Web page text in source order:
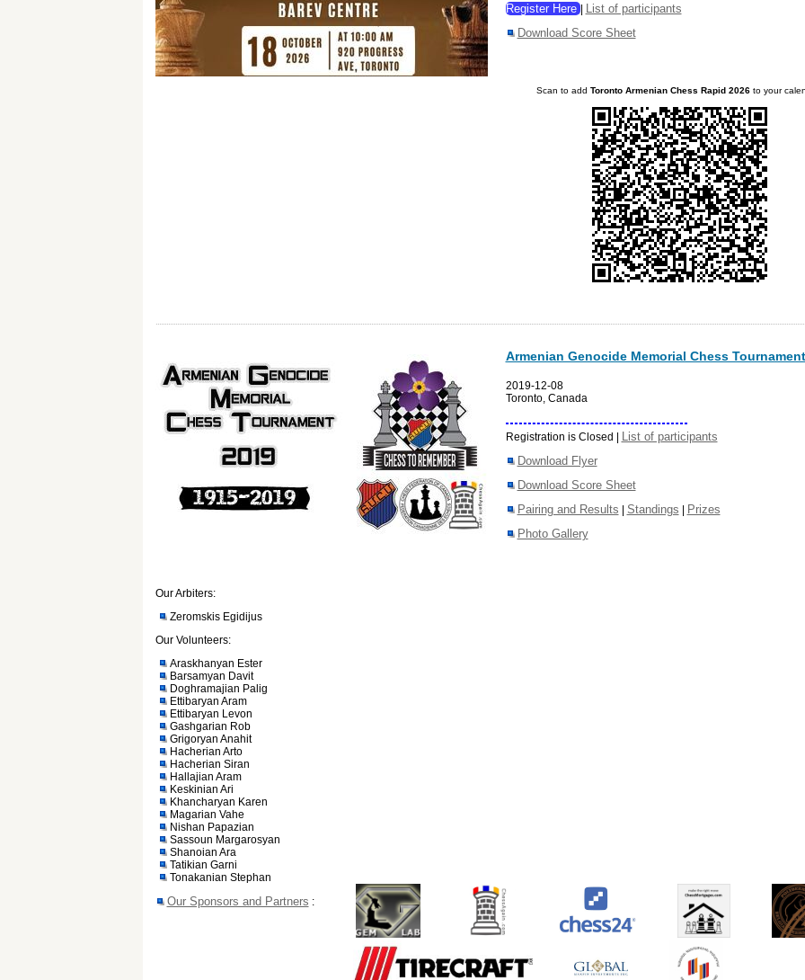
Register Here| List of participants
Download Score Sheet
Scan to add Toronto Armenian Chess Rapid 2026 to your
Armenian Genocide Memorial Chess
2019-12-08
Toronto, Canada
Registration is Closed | List of participants
Download Flyer
Download Score Sheet
Pairing and Results | Standings | Prizes
Photo Gallery
Our Arbiters:
Zeromskis Egidijus
Our Volunteers:
Araskhanyan Ester
Barsamyan Davit
Doghramajian Palig
Ettibaryan Aram
Ettibaryan Levon
Gashgarian Rob
Grigoryan Anahit
Hacherian Arto
Hacherian Siran
Hallajian Aram
Keskinian Ari
Khancharyan Karen
Magarian Vahe
Nishan Papazian
Sassoun Margarosyan
Shanoian Ara
Tatikian Garni
Tonakanian Stephan
Our Sponsors and Partners :